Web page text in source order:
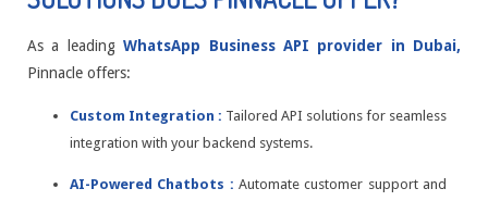
As a leadingWhatsApp Business API provider in Dubai,
Pinnacle offers:
Custom Integration : Tailored API solutions for seamless
integration with your backend systems.
AI-Powered Chatbots : Automate customer support and